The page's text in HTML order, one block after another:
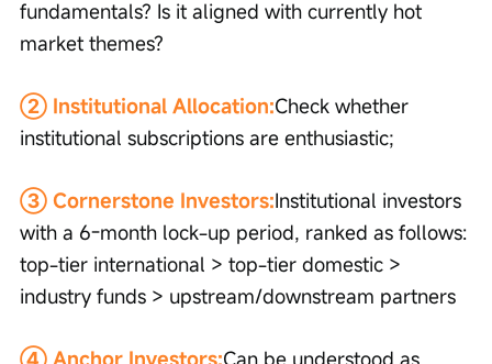
fundamentals? Is it aligned with currently hot
market themes?
② Institutional Allocation:Check whether
institutional subscriptions are enthusiastic;
③ Cornerstone Investors:Institutional investors
with a 6-month lock-up period, ranked as follows:
top-tier international > top-tier domestic >
industry funds > upstream/downstream partners
④ Anchor Investors:Can be understood as